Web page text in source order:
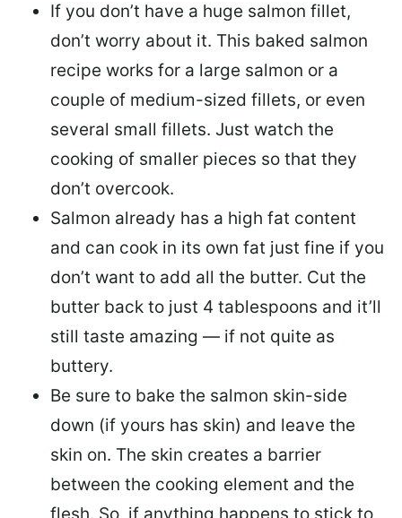
If you don’t have a huge salmon fillet,
don’t worry about it. This baked salmon
recipe works for a large salmon or a
couple of medium-sized fillets, or even
several small fillets. Just watch the
cooking of smaller pieces so that they
don’t overcook.
Salmon already has a high fat content
and can cook in its own fat just fine if you
don’t want to add all the butter. Cut the
butter back to just 4 tablespoons and it’ll
still taste amazing — if not quite as
buttery.
Be sure to bake the salmon skin-side
down (if yours has skin) and leave the
skin on. The skin creates a barrier
between the cooking element and the